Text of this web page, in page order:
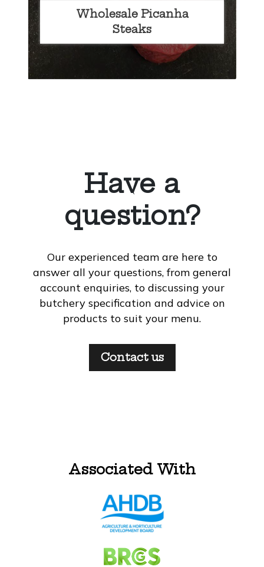
Wholesale Picanha
Steaks
Have a
question?
Our experienced team are here to
answer all your questions, from general
account enquiries, to discussing your
butchery specification and advice on
products to suit your menu.
Contact us
Associated With